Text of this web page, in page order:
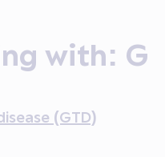
with: G
(GTD)